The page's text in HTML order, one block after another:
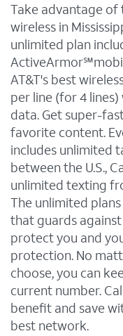
Take advantage
wireless in
unlimited plan
AT&T's best
per line (for 4
data. Get super-
favorite content.
includes unlimited
between the U.S.,
unlimited texting
The unlimited
that guards
protect you and
protection. No
choose, you can
current number.
benefit and save
best network.